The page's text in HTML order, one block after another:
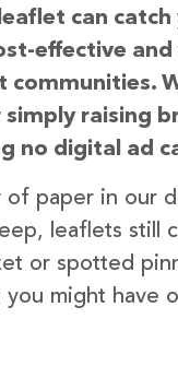
can
effective
communities.
raising
no digital ad
of paper in our
leaflets still
or spotted
might have